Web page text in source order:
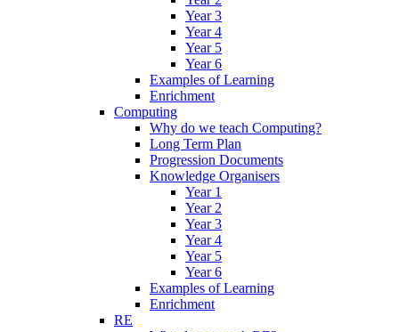
Year 3
Year 4
Year 5
Year 6
Examples of Learning
Enrichment
Computing
Why do we teach Computing?
Long Term Plan
Progression Documents
Knowledge Organisers
Year 1
Year 2
Year 3
Year 4
Year 5
Year 6
Examples of Learning
Enrichment
RE